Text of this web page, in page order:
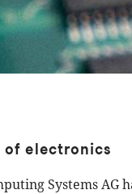
of electronics
Systems AG